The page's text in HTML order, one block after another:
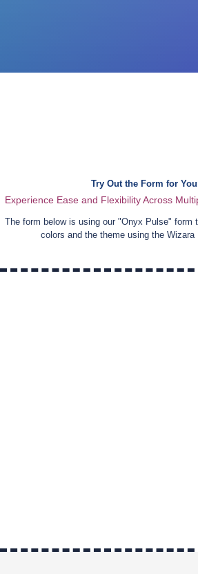
Try Out the Form for
Experience Ease and Flexibility Across
The form below is using our "Onyx Pulse" form
colors and the theme using the Wizara